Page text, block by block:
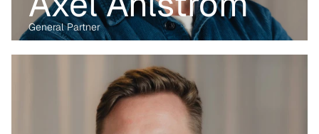
General Partner
Before transitioning into venture capital, Maria was a business
digital markets. Her passion lies in the digital transformation of
industry, having written her PhD on the data economy. At Kvanted,
she focuses on digital and data-driven innovations. With her
previous experience from the corporate, regulatory and startup
environment alike, she brings unique perspective and skillset to
support Kvanted's portfolio companies as they navigate
challenges and opportunities in the industrial sector.